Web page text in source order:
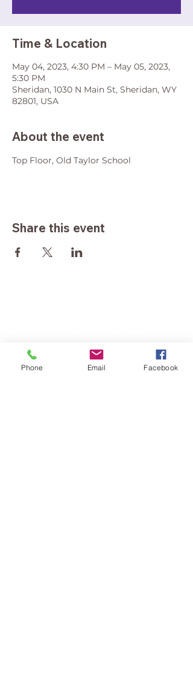
Time & Location
May 04, 2023, 4:30 PM – May 05, 2023,
5:30 PM
Sheridan, 1030 N Main St, Sheridan, WY
82801, USA
About the event
Top Floor, Old Taylor School
Share this event
Phone Email Facebook